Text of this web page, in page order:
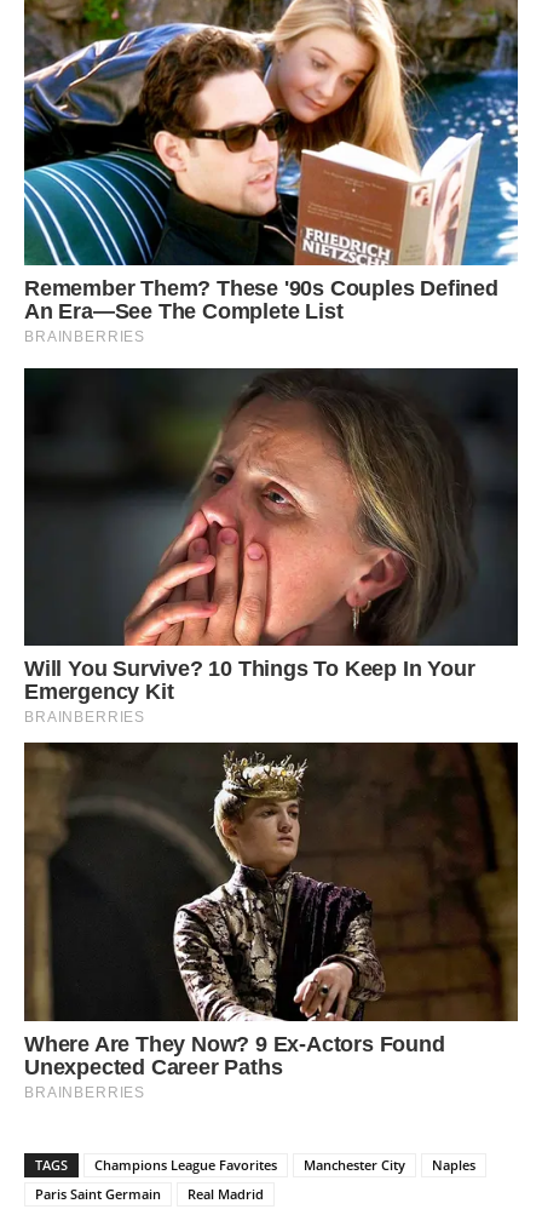
TAGS Champions League Favorites Manchester City
Naples
Paris Saint Germain
Real Madrid